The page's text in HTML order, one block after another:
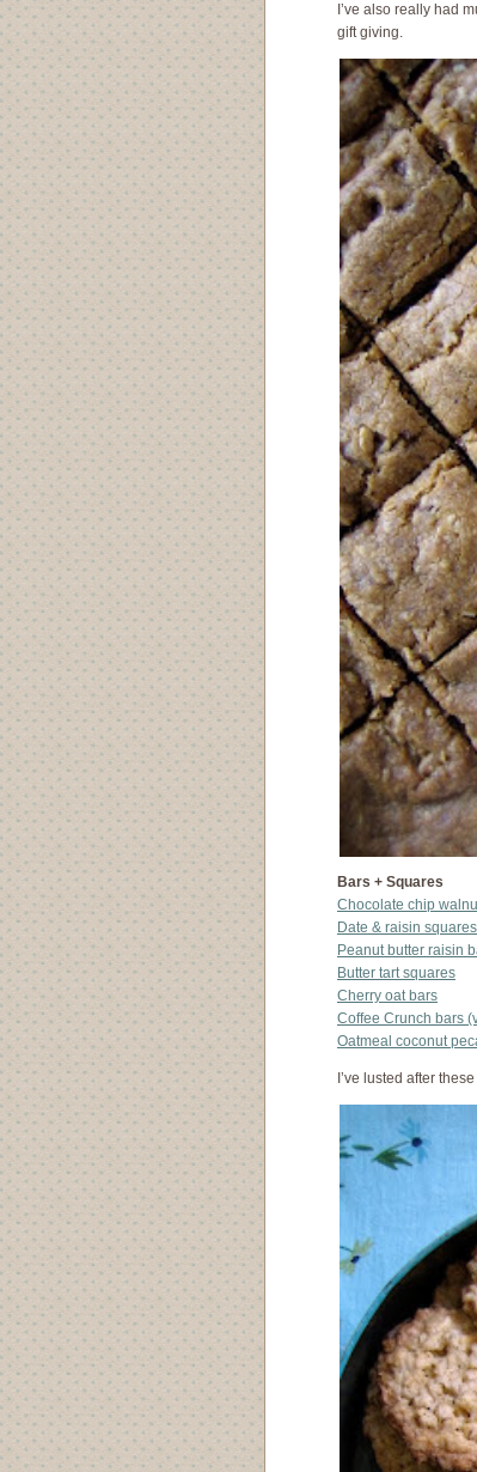
I’ve also really had
gift giving.
Bars + Squares
Chocolate chip
Date & raisin
Peanut butter raisin
Butter tart squares
Cherry oat bars
Coffee Crunch bars
Oatmeal coconut
I’ve lusted after these